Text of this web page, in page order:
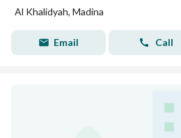
Al Khalidyah, Madina
Email Call